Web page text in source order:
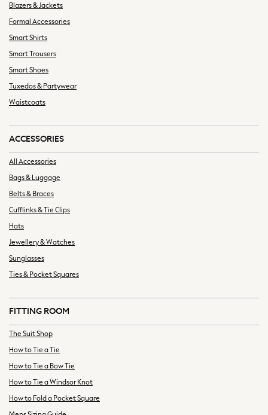
Trainers
Shoes
Casual Shoes
Slippers
All Holiday Shop
Bags & Luggage
Graphic Prints
Hats & Caps
Shirts
Sunglasses
T-Shirts
New In Tops
Multipacks
Polo Shirts
Vests
New In Shorts
Blue
Multipacks
Black
Cargo
Denim
Linen
Blazers & Jackets
Formal Accessories
Smart Shirts
Smart Trousers
Smart Shoes
Tuxedos & Partywear
Waistcoats
ACCESSORIES
All Accessories
Bags & Luggage
Belts & Braces
Cufflinks & Tie Clips
Hats
Jewellery & Watches
Sunglasses
Ties & Pocket Squares
FITTING ROOM
The Suit Shop
How to Tie a Tie
How to Tie a Bow Tie
How to Tie a Windsor Knot
How to Fold a Pocket Square